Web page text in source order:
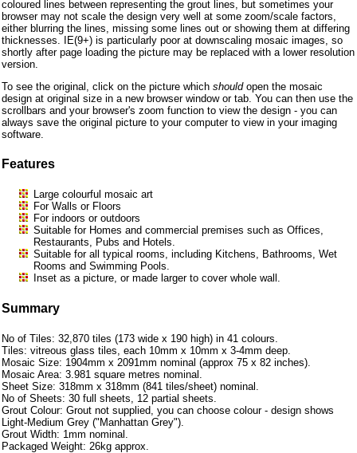
coloured lines between representing the grout lines, but sometimes your
browser may not scale the design very well at some zoom/scale factors,
either blurring the lines, missing some lines out or showing them at differing
thicknesses. IE(9+) is particularly poor at downscaling mosaic images, so
shortly after page loading the picture may be replaced with a lower resolution
version.
To see the original, click on the picture which shouldopen the mosaic
design at original size in a new browser window or tab. You can then use the
scrollbars and your browser's zoom function to view the design - you can
always save the original picture to your computer to view in your imaging
software.
Features
Large colourful mosaic art
For Walls or Floors
For indoors or outdoors
Suitable for Homes and commercial premises such as Offices,
Restaurants, Pubs and Hotels.
Suitable for all typical rooms, including Kitchens, Bathrooms, Wet
Rooms and Swimming Pools.
Inset as a picture, or made larger to cover whole wall.
Summary
No of Tiles: 32,870 tiles (173 wide x 190 high) in 41 colours.
Tiles: vitreous glass tiles, each 10mm x 10mm x 3-4mm deep.
Mosaic Size: 1904mm x 2091mm nominal (approx 75 x 82 inches).
Mosaic Area: 3.981 square metres nominal.
Sheet Size: 318mm x 318mm (841 tiles/sheet) nominal.
No of Sheets: 30 full sheets, 12 partial sheets.
Grout Colour: Grout not supplied, you can choose colour - design shows
Light-Medium Grey ("Manhattan Grey").
Grout Width: 1mm nominal.
Packaged Weight: 26kg approx.